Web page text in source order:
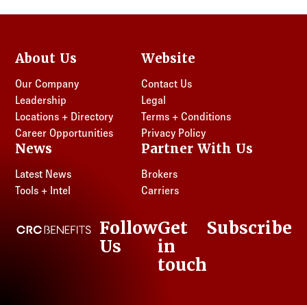
About Us
Our Company
Leadership
Locations + Directory
Career Opportunities
Website
Contact Us
Legal
Terms + Conditions
Privacy Policy
News
Latest News
Tools + Intel
Partner With Us
Brokers
Carriers
CRC Benefits
LinkedIn
Follow
Us
Get
in
touch
Subscribe